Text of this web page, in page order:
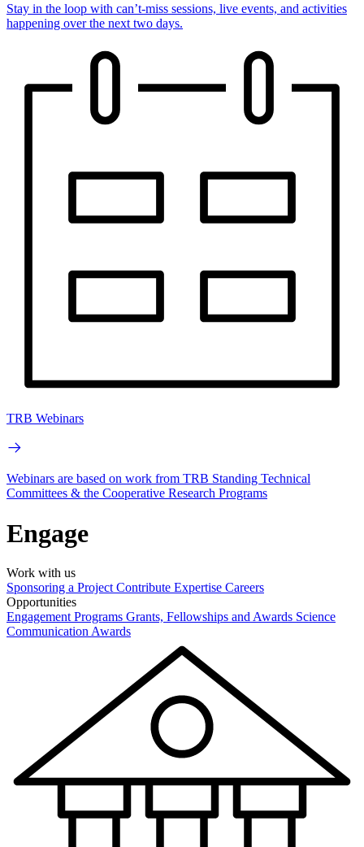
Stay in the loop with can’t-miss sessions, live events, and activities
happening over the next two days.
TRB Webinars
Webinars are based on work from TRB Standing Technical
Committees & the Cooperative Research Programs
Engage
Work with us
Sponsoring a Project Contribute Expertise Careers
Opportunities
Engagement Programs Grants, Fellowships and Awards Science
Communication Awards